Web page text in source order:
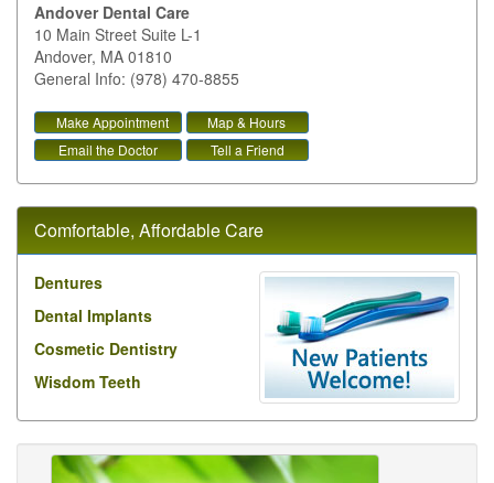
Andover Dental Care
10 Main Street Suite L-1
Andover, MA 01810
General Info: (978) 470-8855
Make Appointment
Map & Hours
Email the Doctor
Tell a Friend
Comfortable, Affordable Care
Dentures
Dental Implants
Cosmetic Dentistry
Wisdom Teeth